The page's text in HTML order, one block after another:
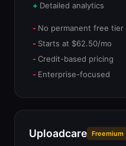
Detailed analytics
No permanent free tier
Starts at $62.50/mo
Credit-based pricing
Enterprise-focused
Uploadcare Freemium